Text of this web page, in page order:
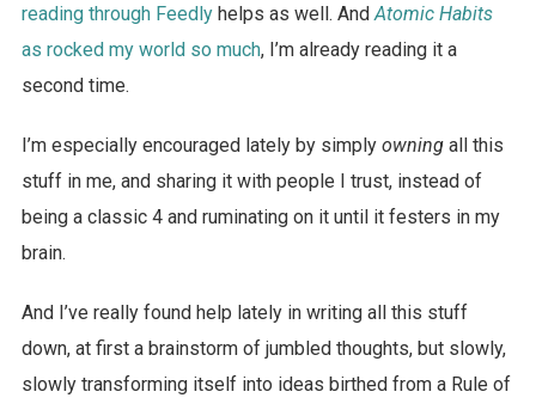
reading through Feedlyhelps as well. And Atomic Habits
as rocked my world so much, I’m already reading it a
second time.
I’m especially encouraged lately by simply owningall this
stuff in me, and sharing it with people I trust, instead of
being a classic 4 and ruminating on it until it festers in my
brain.
And I’ve really found help lately in writing all this stuff
down, at first a brainstorm of jumbled thoughts, but slowly,
slowly transforming itself into ideas birthed from a Rule of